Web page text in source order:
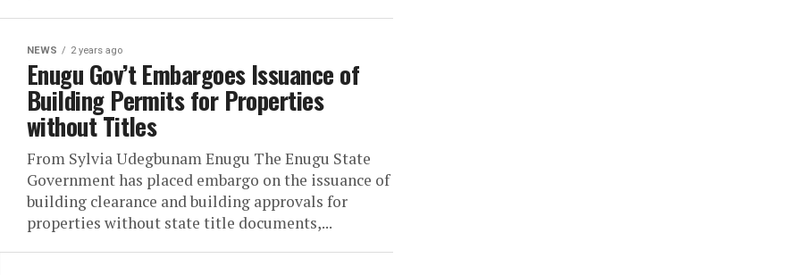
NEWS 2 years ago
Enugu Gov’t Embargoes Issuance of
Building Permits for Properties
without Titles
From Sylvia Udegbunam Enugu The Enugu State
Government has placed embargo on the issuance of
building clearance and building approvals for
properties without state title documents,...